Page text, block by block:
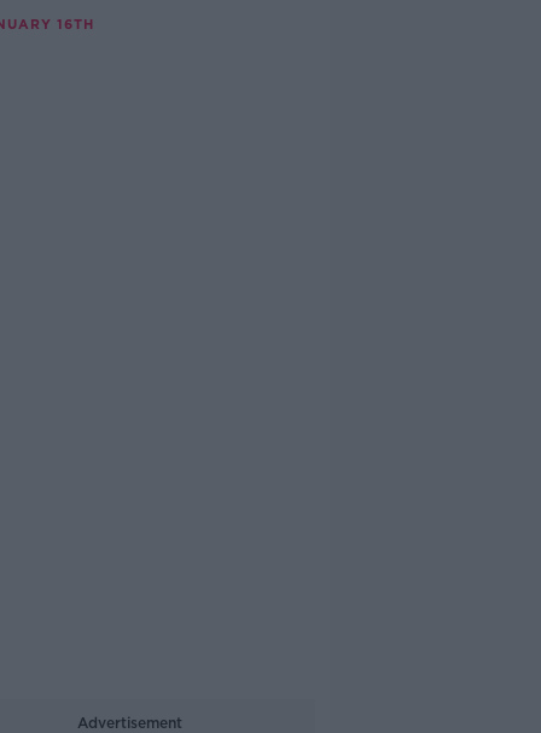
16TH
Advertisement